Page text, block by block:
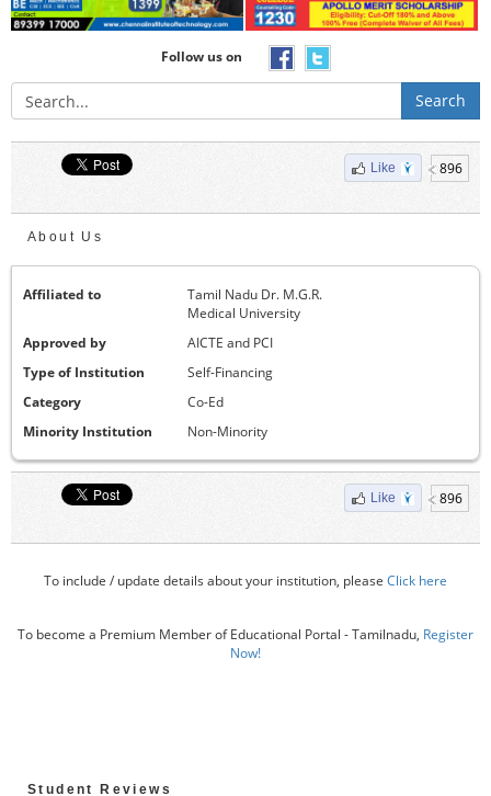
Follow us on
Search
Like 896
About Us
Affiliated to
Tamil Nadu Dr. M.G.R.
Medical University
Approved by
AICTE and PCI
Type of Institution
Self-Financing
Category
Co-Ed
Minority Institution
Non-Minority
Like 896
To include / update details about your institution, please Click here
To become a Premium Member of Educational Portal - Tamilnadu, Register
Now!
Student Reviews